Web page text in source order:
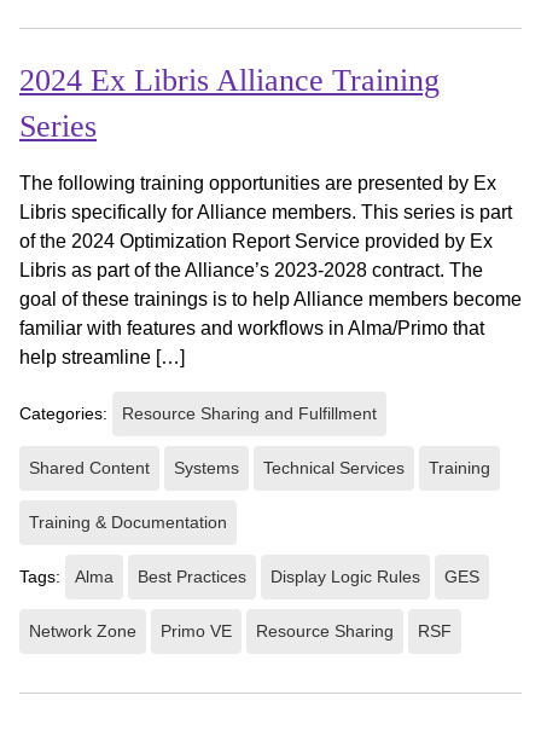
2024 Ex Libris Alliance Training
Series
The following training opportunities are presented by Ex
Libris specifically for Alliance members. This series is part
of the 2024 Optimization Report Service provided by Ex
Libris as part of the Alliance’s 2023-2028 contract. The
goal of these trainings is to help Alliance members become
familiar with features and workflows in Alma/Primo that
help streamline […]
Categories: Resource Sharing and Fulfillment
Shared Content Systems Technical Services Training
Training & Documentation
Tags: Alma Best Practices Display Logic Rules GES
Network Zone Primo VE Resource Sharing RSF